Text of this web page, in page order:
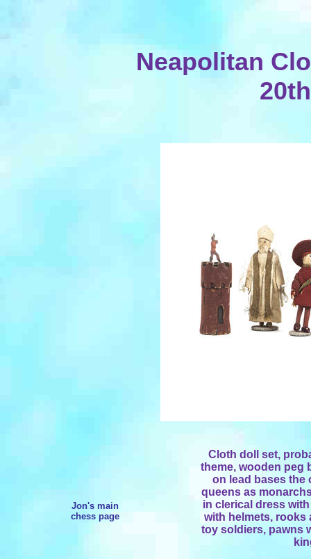
Neapolitan
Jon's main
chess page
Cloth doll set,
theme, wooden peg
on lead bases the
queens as
in clerical dress
with helmets, rooks
toy soldiers, pawns